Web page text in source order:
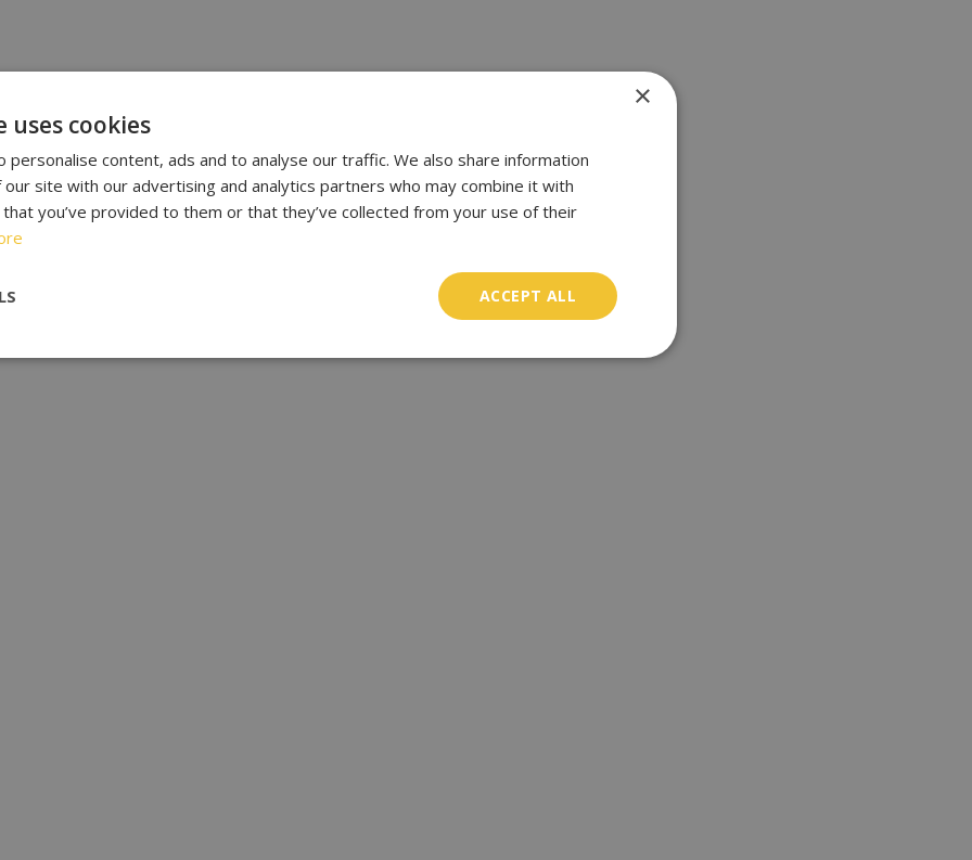
×
uses cookies
personalise content, ads and to analyse our traffic. We also share information
site with our advertising and analytics partners who may combine it with
you’ve provided to them or that they’ve collected from your use of their
ACCEPT ALL